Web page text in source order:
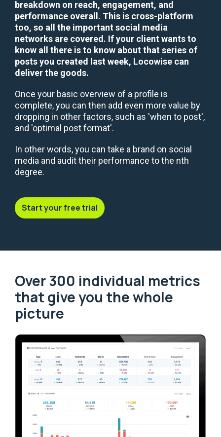
breakdown on reach, engagement, and
performance overall. This is cross-platform
too, so all the important social media
networks are covered. If your client wants to
know all there is to know about that series of
posts you created last week, Locowise can
deliver the goods.
Once your basic overview of a profile is
complete, you can then add even more value by
dropping in other factors, such as 'when to post',
and 'optimal post format'.
In other words, you can take a brand on social
media and audit their performance to the nth
degree.
Start your free trial
Over 300 individual metrics
that give you the whole
picture